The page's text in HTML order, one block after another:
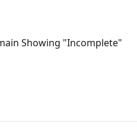
Showing "Incomplete"